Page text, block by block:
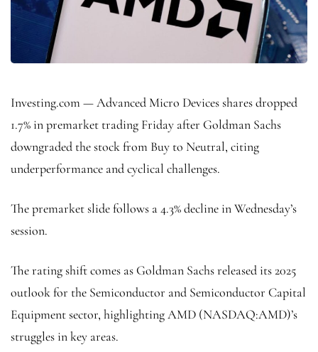
Investing.com — Advanced Micro Devices shares dropped
1.7% in premarket trading Friday after Goldman Sachs
downgraded the stock from Buy to Neutral, citing
underperformance and cyclical challenges.
The premarket slide follows a 4.3% decline in Wednesday’s
session.
The rating shift comes as Goldman Sachs released its 2025
outlook for the Semiconductor and Semiconductor Capital
Equipment sector, highlighting AMD (NASDAQ:AMD)’s
struggles in key areas.